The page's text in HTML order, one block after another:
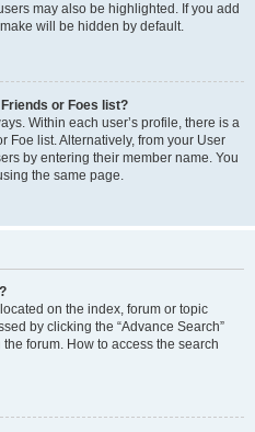
may also be highlighted. If you add
will be hidden by default.
or Foes list?
Within each user’s profile, there is a
Foe list. Alternatively, from your User
by entering their member name. You
the same page.
on the index, forum or topic
by clicking the “Advance Search”
forum. How to access the search